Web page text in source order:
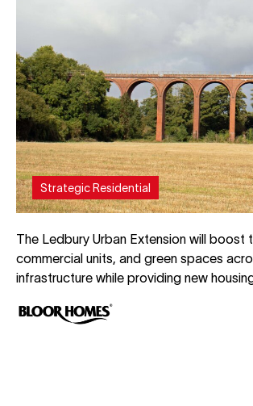
Strategic Residential
The Ledbury Urban Extension will
commercial units, and green spaces
infrastructure while providing new